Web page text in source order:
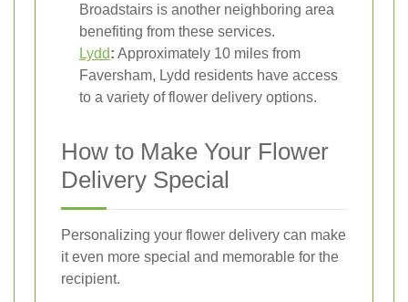
Broadstairs is another neighboring area
benefiting from these services.
Lydd: Approximately 10 miles from
Faversham, Lydd residents have access
to a variety of flower delivery options.
How to Make Your Flower
Delivery Special
Personalizing your flower delivery can make
it even more special and memorable for the
recipient.